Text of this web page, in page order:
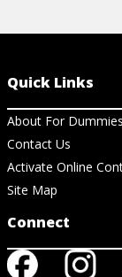
Quick Links
About For Dummies
Contact Us
Activate Online
Site Map
Connect